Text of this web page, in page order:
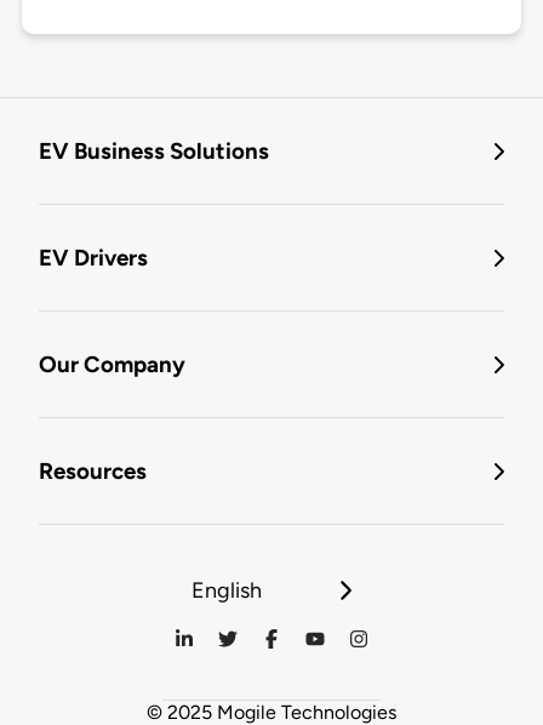
EV Business Solutions
EV Drivers
Our Company
Resources
English
© 2025 Mogile Technologies